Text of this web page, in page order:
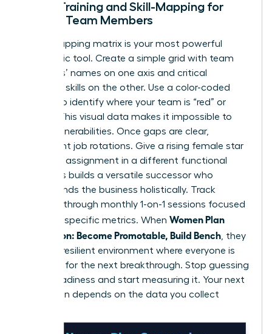
Cross-Training and Skill-Mapping for
Female Team Members
A skill-mapping matrix is your most powerful
diagnostic tool. Create a simple grid with team
members’ names on one axis and critical
technical skills on the other. Use a color-coded
system to identify where your team is “red” or
“green.” This visual data makes it impossible to
ignore vulnerabilities. Once gaps are clear,
implement job rotations. Give a rising female star
a 90-day assignment in a different functional
area. This builds a versatile successor who
understands the business holistically. Track
progress through monthly 1-on-1 sessions focused
on these specific metrics. When Women Plan
Succession: Become Promotable, Build Bench, they
create a resilient environment where everyone is
prepared for the next breakthrough. Stop guessing
about readiness and start measuring it. Your next
promotion depends on the data you collect